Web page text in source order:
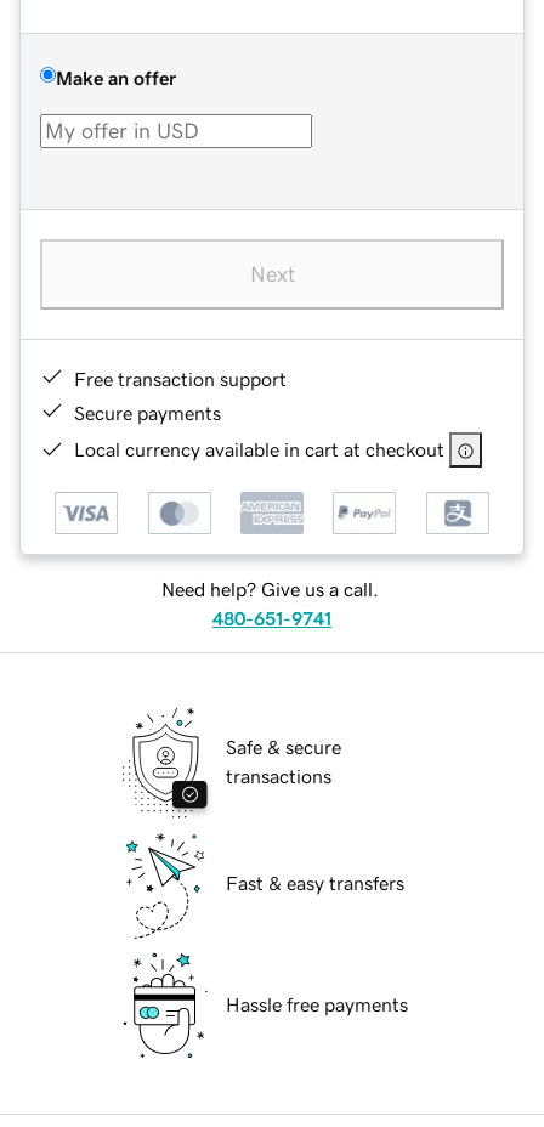
Make an offer
Next
Free transaction support
Secure payments
Local currency available in cart at checkout
Need help? Give us a call.
480-651-9741
Safe & secure
transactions
Fast & easy transfers
Hassle free payments